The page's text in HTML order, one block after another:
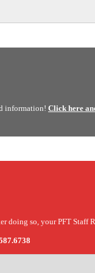
information! Click here
doing so, your PFT Staff